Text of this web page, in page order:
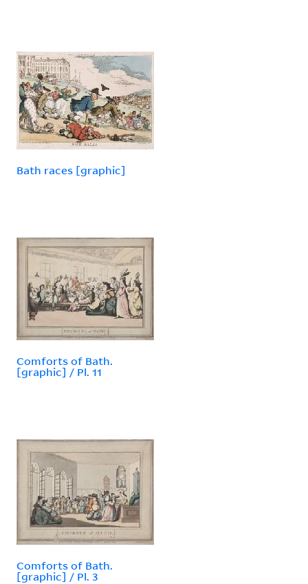
Bath races [graphic]
Comforts of Bath.
[graphic] / Pl. 11
Comforts of Bath.
[graphic] / Pl. 3